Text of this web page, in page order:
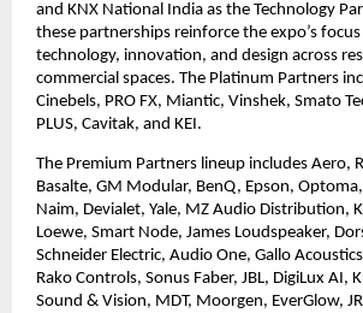
and KNX National India as the Technology
these partnerships reinforce the expo’s
technology, innovation, and design across
commercial spaces. The Platinum Partners
Cinebels, PRO FX, Miantic, Vinshek, Smato
PLUS, Cavitak, and KEI.
The Premium Partners lineup includes Aero,
Basalte, GM Modular, BenQ, Epson,
Naim, Devialet, Yale, MZ Audio Distribution,
Loewe, Smart Node, James Loudspeaker,
Schneider Electric, Audio One, Gallo
Rako Controls, Sonus Faber, JBL, DigiLux AI,
Sound & Vision, MDT, Moorgen, EverGlow,